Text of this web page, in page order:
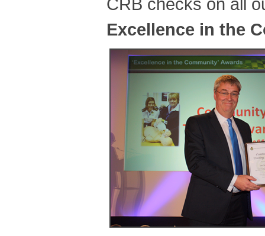
CRB checks on all
Excellence in the